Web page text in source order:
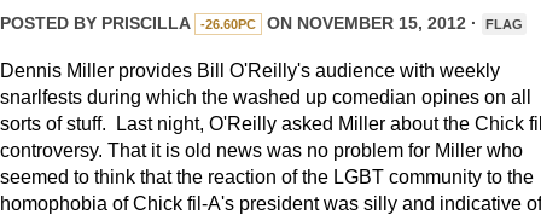
POSTED BY PRISCILLA -26.60PC ON NOVEMBER 15, 2012 · FLAG
Dennis Miller provides Bill O'Reilly's audience with weekly
snarlfests during which the washed up comedian opines on all
sorts of stuff. Last night, O'Reilly asked Miller about the Chick
controversy. That it is old news was no problem for Miller who
seemed to think that the reaction of the LGBT community to the
homophobia of Chick fil-A's president was silly and indicative of